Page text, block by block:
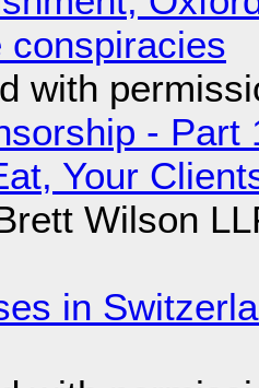
conspiracies
with
- Part
Your
Wilson
in